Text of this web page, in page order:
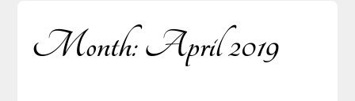
Month:April 2019